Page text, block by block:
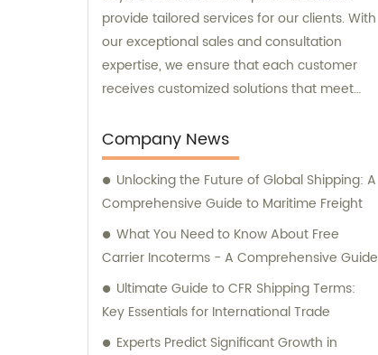
provide tailored services for our clients. With
our exceptional sales and consultation
expertise, we ensure that each customer
receives customized solutions that meet
Company News
Unlocking the Future of Global Shipping: A
Comprehensive Guide to Maritime Freight
What You Need to Know About Free
Carrier Incoterms - A Comprehensive Guide
Ultimate Guide to CFR Shipping Terms:
Key Essentials for International Trade
Experts Predict Significant Growth in